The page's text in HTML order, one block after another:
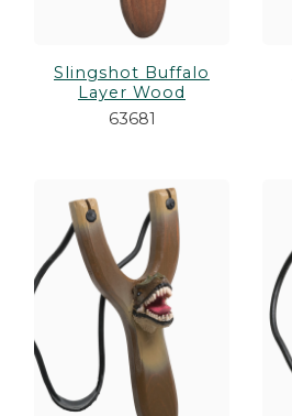
Slingshot Buffalo
Layer Wood
63681